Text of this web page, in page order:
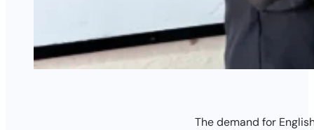
The demand for